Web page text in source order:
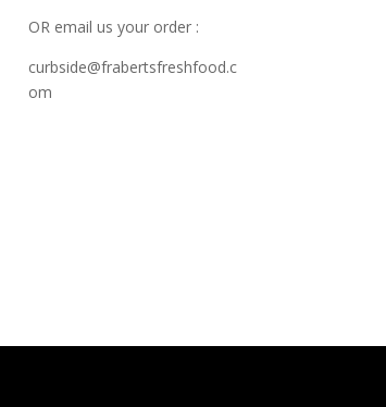
OR email us your order :
curbside@frabertsfreshfood.c
om